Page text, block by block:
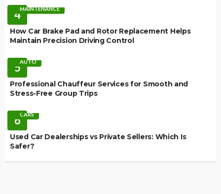
4MAINTENANCE
How Car Brake Pad and Rotor Replacement Helps
Maintain Precision Driving Control
5AUTO
Professional Chauffeur Services for Smooth and
Stress-Free Group Trips
6CARS
Used Car Dealerships vs Private Sellers: Which Is
Safer?